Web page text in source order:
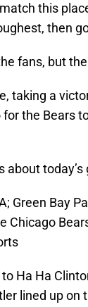
this
then
fans, but
taking a
the Bears
about today’s
Green Bay
Chicago
Ha Ha
lined up on